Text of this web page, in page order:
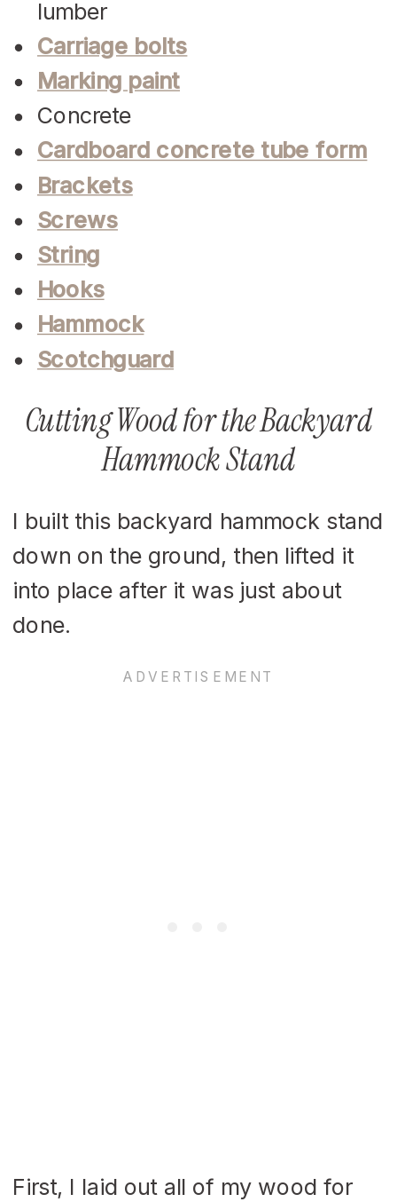
lumber
Carriage bolts
Marking paint
Concrete
Cardboard concrete tube form
Brackets
Screws
String
Hooks
Hammock
Scotchguard
Cutting Wood for the Backyard
Hammock Stand
I built this backyard hammock stand
down on the ground, then lifted it
into place after it was just about
done.
First, I laid out all of my wood for